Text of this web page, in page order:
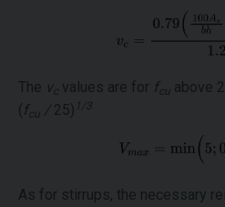
The ν values are for f cu above
( f cu / 25) 1/3
As for stirrups, the necessary